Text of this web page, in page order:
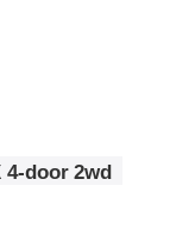
4-door 2wd